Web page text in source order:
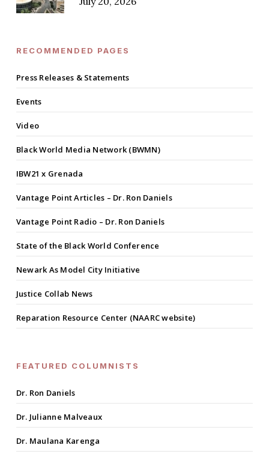
RECOMMENDED PAGES
Press Releases & Statements
Events
Video
Black World Media Network (BWMN)
IBW21 x Grenada
Vantage Point Articles – Dr. Ron Daniels
Vantage Point Radio – Dr. Ron Daniels
State of the Black World Conference
Newark As Model City Initiative
Justice Collab News
Reparation Resource Center (NAARC website)
FEATURED COLUMNISTS
Dr. Ron Daniels
Dr. Julianne Malveaux
Dr. Maulana Karenga